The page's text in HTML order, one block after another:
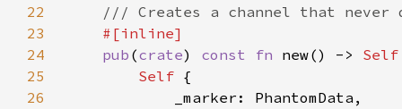
22
23
24
pub (crate) const fn new() ->
25
Self
26